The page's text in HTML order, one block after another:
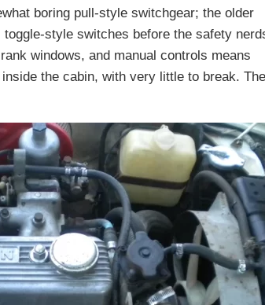
boring pull-style switchgear; the older
style switches before the safety
windows, and manual controls means
the cabin, with very little to break. The